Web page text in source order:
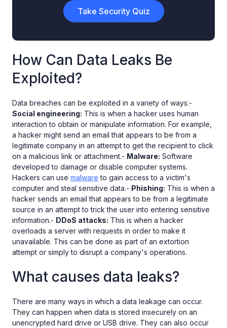
Take Security Quiz
How Can Data Leaks Be
Exploited?
Data breaches can be exploited in a variety of ways:-
Social engineering: This is when a hacker uses human
interaction to obtain or manipulate information. For example,
a hacker might send an email that appears to be from a
legitimate company in an attempt to get the recipient to click
on a malicious link or attachment.- Malware: Software
developed to damage or disable computer systems.
Hackers can use malware to gain access to a victim's
computer and steal sensitive data.- Phishing: This is when a
hacker sends an email that appears to be from a legitimate
source in an attempt to trick the user into entering sensitive
information.- DDoS attacks: This is when a hacker
overloads a server with requests in order to make it
unavailable. This can be done as part of an extortion
attempt or simply to disrupt a company's operations.
What causes data leaks?
There are many ways in which a data leakage can occur.
They can happen when data is stored insecurely on an
unencrypted hard drive or USB drive. They can also occur